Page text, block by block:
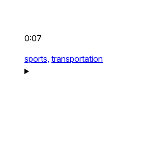
0:07
sports, transportation